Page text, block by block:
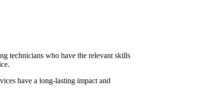
technicians who have the relevant skills
have a long-lasting impact and